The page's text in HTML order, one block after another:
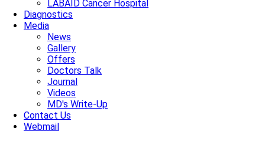
LABAID Cancer Hospital
Diagnostics
Media
News
Gallery
Offers
Doctors Talk
Journal
Videos
MD's Write-Up
Contact Us
Webmail